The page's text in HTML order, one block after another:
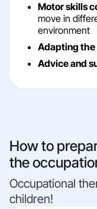
Motor skills
move in
environment
Adapting
Advice and
How to
the
Occupational
children!